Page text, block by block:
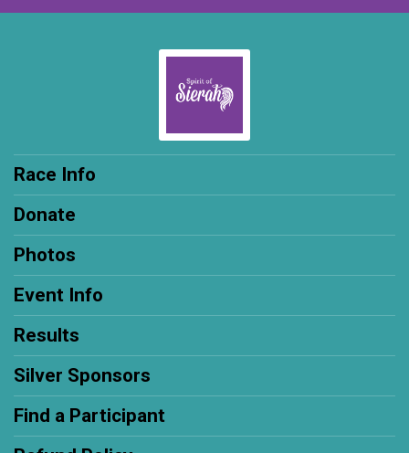
Race Info
Donate
Photos
Event Info
Results
Silver Sponsors
Find a Participant